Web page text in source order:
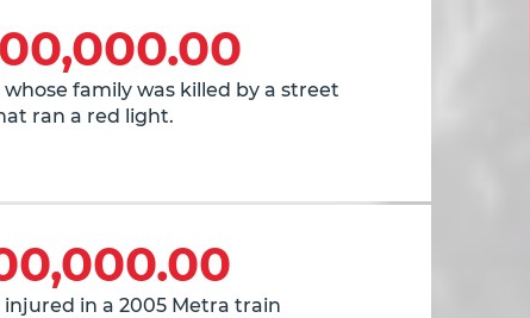
family was killed by a street
ran a red light.
in a 2005 Metra train